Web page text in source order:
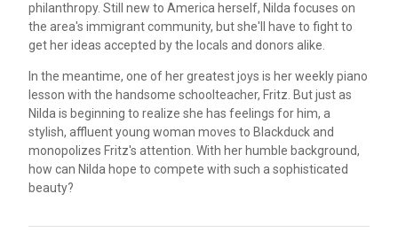
philanthropy. Still new to America herself, Nilda focuses on
the area's immigrant community, but she'll have to fight to
get her ideas accepted by the locals and donors alike.
In the meantime, one of her greatest joys is her weekly piano
lesson with the handsome schoolteacher, Fritz. But just as
Nilda is beginning to realize she has feelings for him, a
stylish, affluent young woman moves to Blackduck and
monopolizes Fritz's attention. With her humble background,
how can Nilda hope to compete with such a sophisticated
beauty?